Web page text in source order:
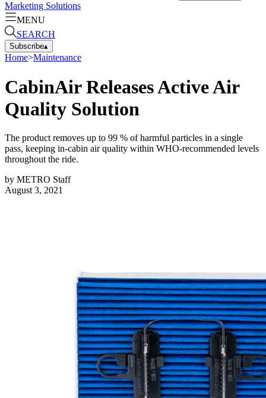
Marketing Solutions
MENU
SEARCH
Subscribe▴
Home>Maintenance
CabinAir Releases Active Air
Quality Solution
The product removes up to 99 % of harmful particles in a single
pass, keeping in-cabin air quality within WHO-recommended levels
throughout the ride.
by METRO Staff
August 3, 2021